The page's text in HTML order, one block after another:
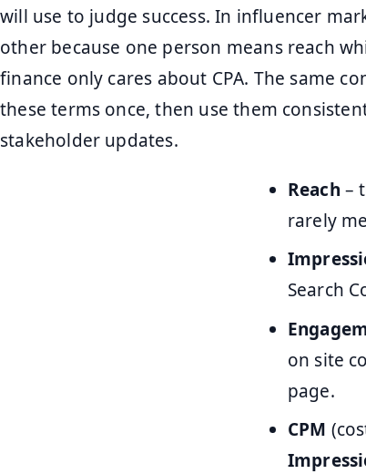
will use to judge success. In influencer
other because one person means reach
finance only cares about CPA. The same
these terms once, then use them
stakeholder updates.
Reach –
rarely
Search
on site
page.
CPM